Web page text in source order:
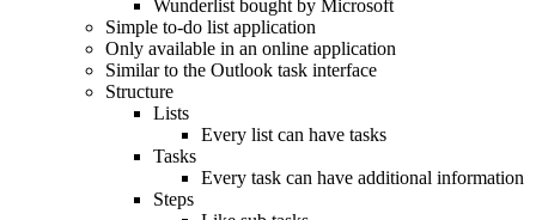
Wunderlist bought by Microsoft
Simple to-do list application
Only available in an online application
Similar to the Outlook task interface
Structure
Lists
Every list can have tasks
Tasks
Every task can have additional information
Steps